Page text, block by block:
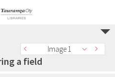
Image 1
a field